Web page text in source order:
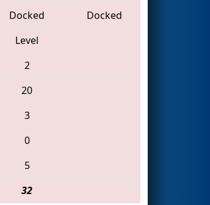
Docked
Docked
Level
2
20
3
0
5
32